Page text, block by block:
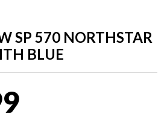
SP 570 NORTHSTAR
BLUE